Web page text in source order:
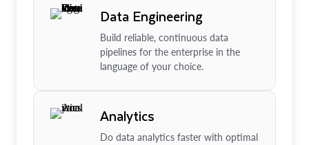
Data Engineering
Build reliable, continuous data
pipelines for the enterprise in the
language of your choice.
Analytics
Do data analytics faster with optimal